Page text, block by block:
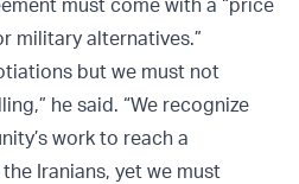
military alternatives.”
but we must not
he said. “We recognize
work to reach a
Iranians, yet we must